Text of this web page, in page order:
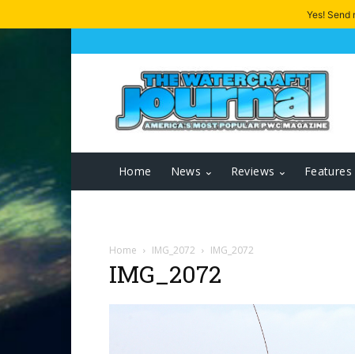
Home News Reviews Features
Home IMG_2072 IMG_2072
IMG_2072
Yes! Send